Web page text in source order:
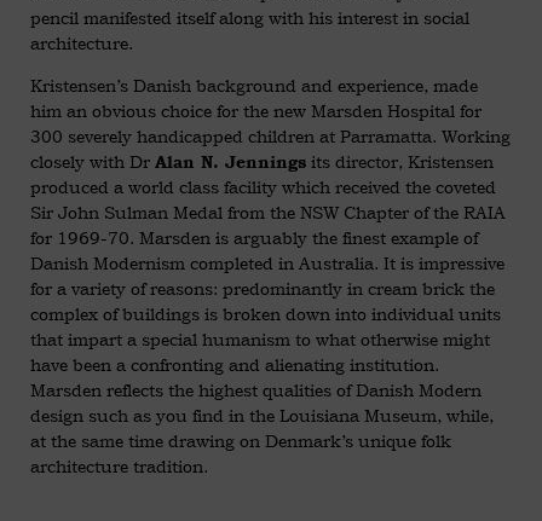
pencil manifested itself along with his interest in social
architecture.
Kristensen’s Danish background and experience, made
him an obvious choice for the new Marsden Hospital for
300 severely handicapped children at Parramatta. Working
closely with Dr Alan N. Jenningsits director, Kristensen
produced a world class facility which received the coveted
Sir John Sulman Medal from the NSW Chapter of the RAIA
for 1969-70. Marsden is arguably the finest example of
Danish Modernism completed in Australia. It is impressive
for a variety of reasons: predominantly in cream brick the
complex of buildings is broken down into individual units
that impart a special humanism to what otherwise might
have been a confronting and alienating institution.
Marsden reflects the highest qualities of Danish Modern
design such as you find in the Louisiana Museum, while,
at the same time drawing on Denmark’s unique folk
architecture tradition.